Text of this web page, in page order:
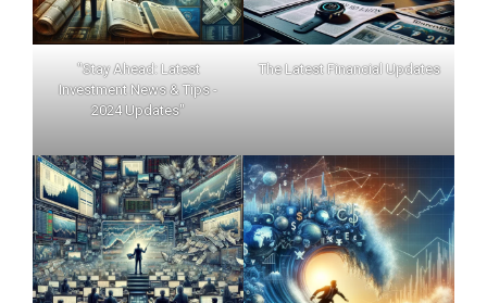
"Stay Ahead: Latest
Investment News & Tips -
2024 Updates"
The Latest Financial Updates